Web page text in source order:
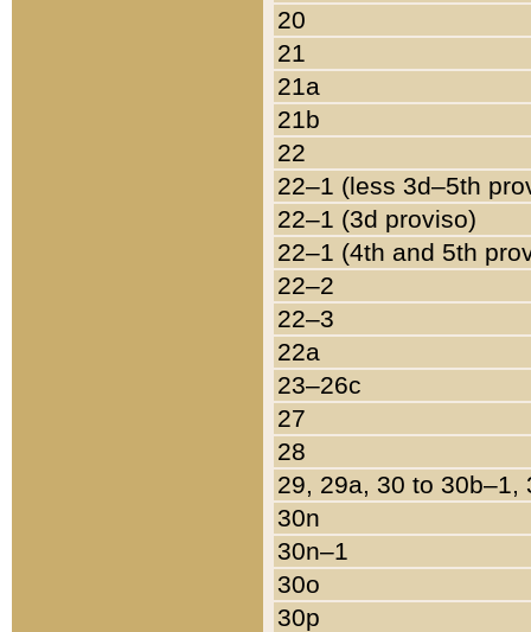
20
21
21a
21b
22
22–1 (less 3d–5th
22–1 (3d proviso)
22–1 (4th and 5th
22–2
22–3
22a
23–26c
27
28
29, 29a, 30 to 30b–1,
30n
30n–1
30o
30p